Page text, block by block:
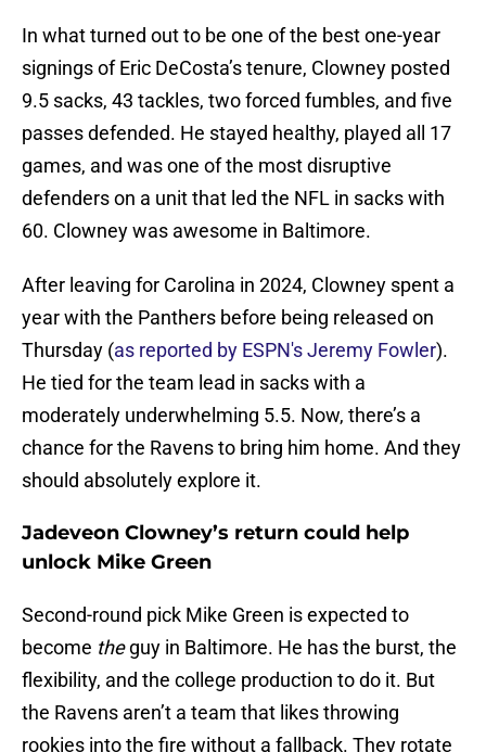
In what turned out to be one of the best one-year
signings of Eric DeCosta’s tenure, Clowney posted
9.5 sacks, 43 tackles, two forced fumbles, and five
passes defended. He stayed healthy, played all 17
games, and was one of the most disruptive
defenders on a unit that led the NFL in sacks with
60. Clowney was awesome in Baltimore.
After leaving for Carolina in 2024, Clowney spent a
year with the Panthers before being released on
Thursday (as reported by ESPN's Jeremy Fowler).
He tied for the team lead in sacks with a
moderately underwhelming 5.5. Now, there’s a
chance for the Ravens to bring him home. And they
should absolutely explore it.
Jadeveon Clowney’s return could help
unlock Mike Green
Second-round pick Mike Green is expected to
become theguy in Baltimore. He has the burst, the
flexibility, and the college production to do it. But
the Ravens aren’t a team that likes throwing
rookies into the fire without a fallback. They rotate